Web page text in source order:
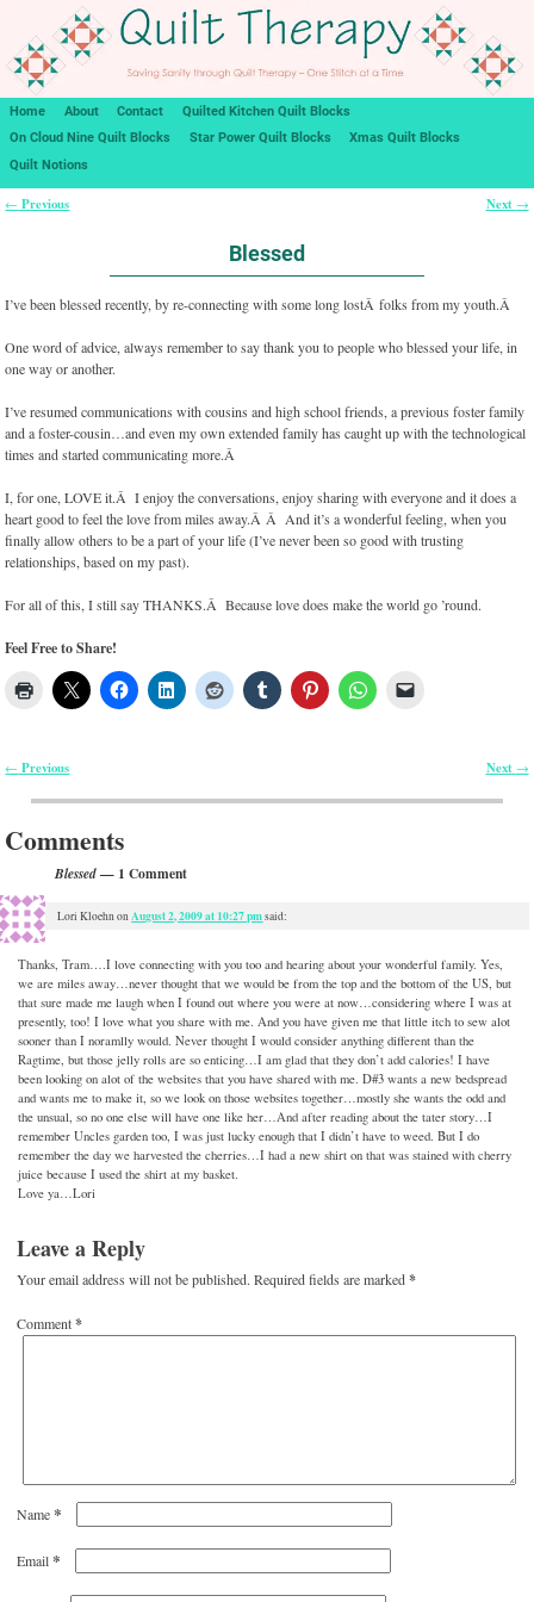
Home About Contact
Quilted Kitchen Quilt Blocks
On Cloud Nine Quilt Blocks
Star Power Quilt Blocks
Xmas Quilt Blocks
Quilt Notions
← Previous Next →
Blessed
I’ve been blessed recently, by re-connecting with some long lostÂ folks from my youth.Â
One word of advice, always remember to say thank you to people who blessed your life, in
one way or another.
I’ve resumed communications with cousins and high school friends, a previous foster family
and a foster-cousin…and even my own extended family has caught up with the technological
times and started communicating more.Â
I, for one, LOVE it.Â I enjoy the conversations, enjoy sharing with everyone and it does a
heart good to feel the love from miles away.Â Â And it’s a wonderful feeling, when you
finally allow others to be a part of your life (I’ve never been so good with trusting
relationships, based on my past).
For all of this, I still say THANKS.Â Because love does make the world go ’round.
Feel Free to Share!
← Previous Next →
Comments
Blessed— 1 Comment
Lori KloehnonAugust 2, 2009 at 10:27 pmsaid:
Thanks, Tram….I love connecting with you too and hearing about your wonderful family. Yes,
we are miles away…never thought that we would be from the top and the bottom of the US, but
that sure made me laugh when I found out where you were at now…considering where I was at
presently, too! I love what you share with me. And you have given me that little itch to sew alot
sooner than I noramlly would. Never thought I would consider anything different than the
Ragtime, but those jelly rolls are so enticing…I am glad that they don’t add calories! I have
been looking on alot of the websites that you have shared with me. D#3 wants a new bedspread
and wants me to make it, so we look on those websites together…mostly she wants the odd and
the unsual, so no one else will have one like her…And after reading about the tater story…I
remember Uncles garden too, I was just lucky enough that I didn’t have to weed. But I do
remember the day we harvested the cherries…I had a new shirt on that was stained with cherry
juice because I used the shirt at my basket.
Love ya…Lori
Leave a Reply
Your email address will not be published. Required fields are marked*
Comment*
Name*
Email*